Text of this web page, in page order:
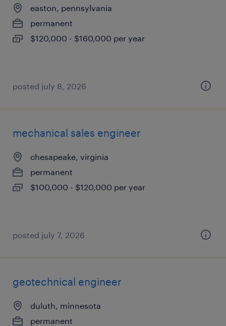
easton, pennsylvania
permanent
$120,000 - $160,000 per year
posted july 8, 2026
mechanical sales engineer
chesapeake, virginia
permanent
$100,000 - $120,000 per year
posted july 7, 2026
geotechnical engineer
duluth, minnesota
permanent